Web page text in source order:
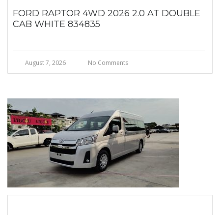
FORD RAPTOR 4WD 2026 2.0 AT DOUBLE
CAB WHITE 834835
August 7, 2026 No Comments